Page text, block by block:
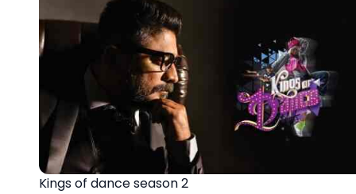
Kings of dance season 2